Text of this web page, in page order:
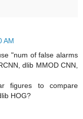
AM
"num of false alarms
dlib MMOD CNN,
figures to compare
HOG?